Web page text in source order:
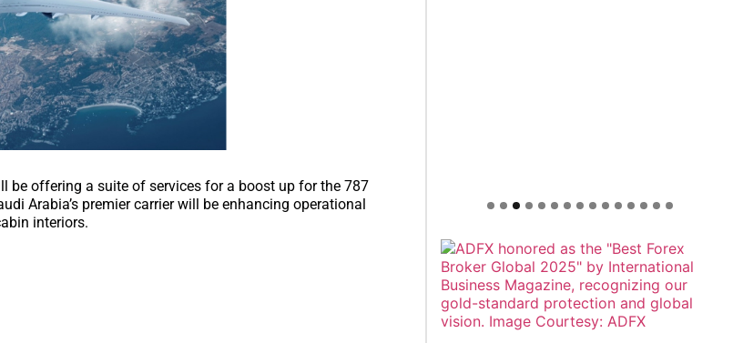
be offering a suite of services for a boost up for the 787
Arabia’s premier carrier will be enhancing operational
interiors.